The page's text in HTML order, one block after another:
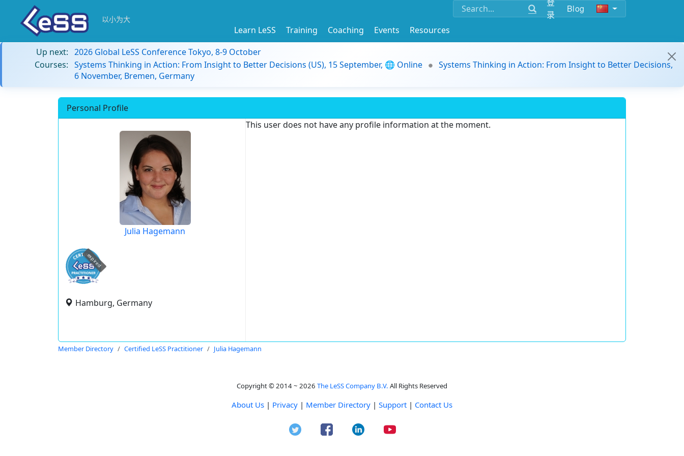
录
Blog
以小为大
Learn LeSS Training Coaching Events
Resources
Up next: 2026 Global LeSS Conference Tokyo, 8-9 October
Courses: Systems Thinking in Action: From Insight to Better Decisions (US), 15 September, 🌐 Online
Systems Thinking in Action: From Insight to Better Decisions,
6 November, Bremen, Germany
Personal Profile
Julia Hagemann
expired
Hamburg, Germany
This user does not have any profile information at the moment.
Member Directory Certified LeSS Practitioner Julia Hagemann
Copyright © 2014 ~ 2026 The LeSS Company B.V. All Rights Reserved
About Us | Privacy | Member Directory | Support | Contact Us